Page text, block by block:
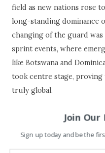
field as new nations rose
long-standing dominance
changing of the guard
sprint events, where
like Botswana and
took centre stage,
truly global.
Join
Sign up today and be the